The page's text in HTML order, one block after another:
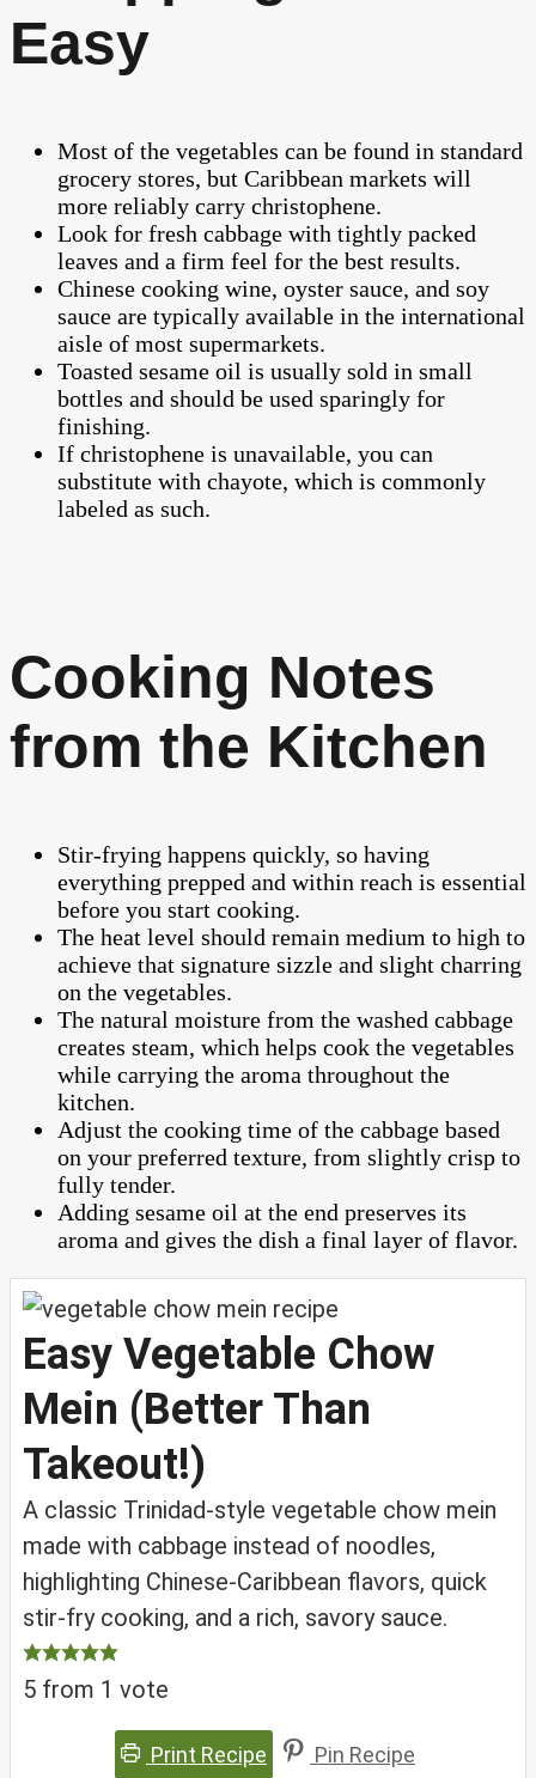
Easy
Most of the vegetables can be found in standard
grocery stores, but Caribbean markets will
more reliably carry christophene.
Look for fresh cabbage with tightly packed
leaves and a firm feel for the best results.
Chinese cooking wine, oyster sauce, and soy
sauce are typically available in the international
aisle of most supermarkets.
Toasted sesame oil is usually sold in small
bottles and should be used sparingly for
finishing.
If christophene is unavailable, you can
substitute with chayote, which is commonly
labeled as such.
Cooking Notes
from the Kitchen
Stir-frying happens quickly, so having
everything prepped and within reach is essential
before you start cooking.
The heat level should remain medium to high to
achieve that signature sizzle and slight charring
on the vegetables.
The natural moisture from the washed cabbage
creates steam, which helps cook the vegetables
while carrying the aroma throughout the
kitchen.
Adjust the cooking time of the cabbage based
on your preferred texture, from slightly crisp to
fully tender.
Adding sesame oil at the end preserves its
aroma and gives the dish a final layer of flavor.
Easy Vegetable Chow
Mein (Better Than
Takeout!)
A classic Trinidad-style vegetable chow mein
made with cabbage instead of noodles,
highlighting Chinese-Caribbean flavors, quick
stir-fry cooking, and a rich, savory sauce.
5 from 1 vote
Print Recipe Pin Recipe